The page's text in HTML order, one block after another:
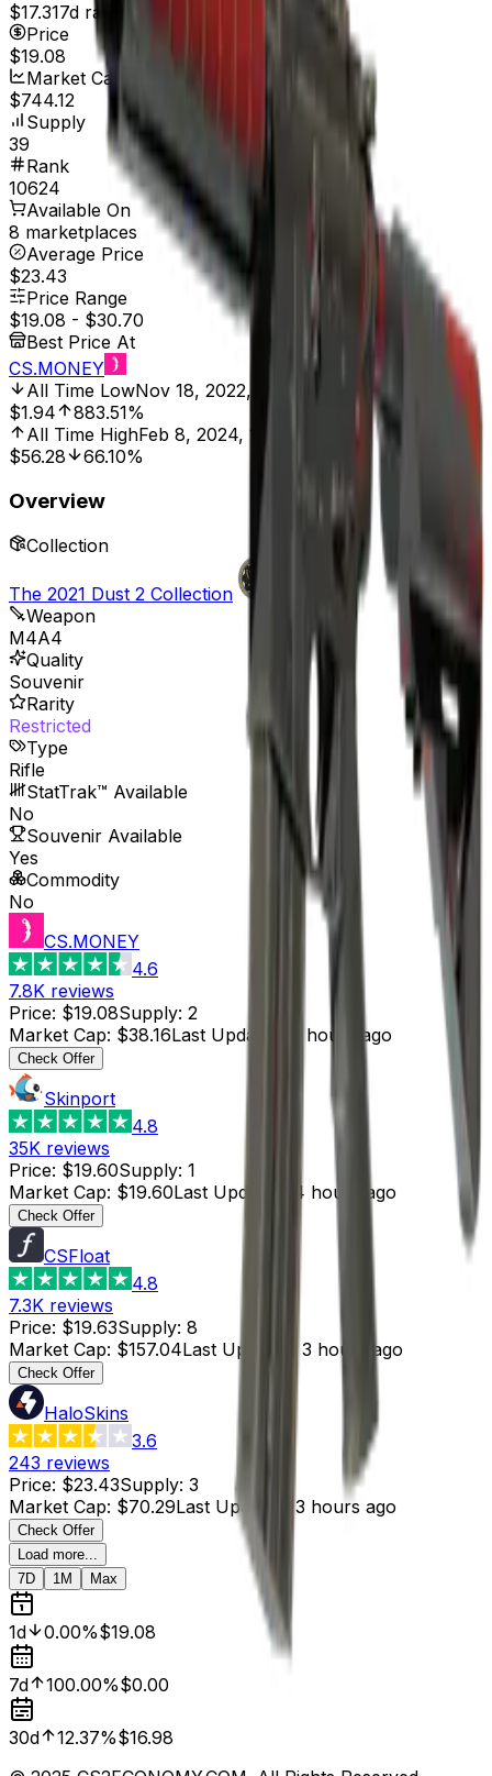
$17.317d range
Price
$19.08
Market Cap
$744.12
Supply
39
Rank
10624
Available On
8 marketplaces
Average Price
$23.43
Price Range
$19.08 - $30.70
Best Price At
CS.MONEY
All Time LowNov 18, 2022, 12:00 AM
$1.94
883.51%
All Time HighFeb 8, 2024, 12:00 AM
$56.28
66.10%
Overview
Collection
The 2021 Dust 2 Collection
Weapon
M4A4
Quality
Souvenir
Rarity
Restricted
Type
Rifle
StatTrak™ Available
No
Souvenir Available
Yes
Commodity
No
CS.MONEY
4.6
7.8K reviews
Price: $19.08Supply: 2
Market Cap: $38.16Last Updated 3 hours ago
Check Offer
Skinport
4.8
35K reviews
Price: $19.60Supply: 1
Market Cap: $19.60Last Updated 4 hours ago
Check Offer
CSFloat
4.8
7.3K reviews
Price: $19.63Supply: 8
Market Cap: $157.04Last Updated 3 hours ago
Check Offer
HaloSkins
3.6
243 reviews
Price: $23.43Supply: 3
Market Cap: $70.29Last Updated 3 hours ago
Check Offer
Load more...
7D
1M Max
1d 0.00%$19.08
7d 100.00%$0.00
30d 12.37%$16.98